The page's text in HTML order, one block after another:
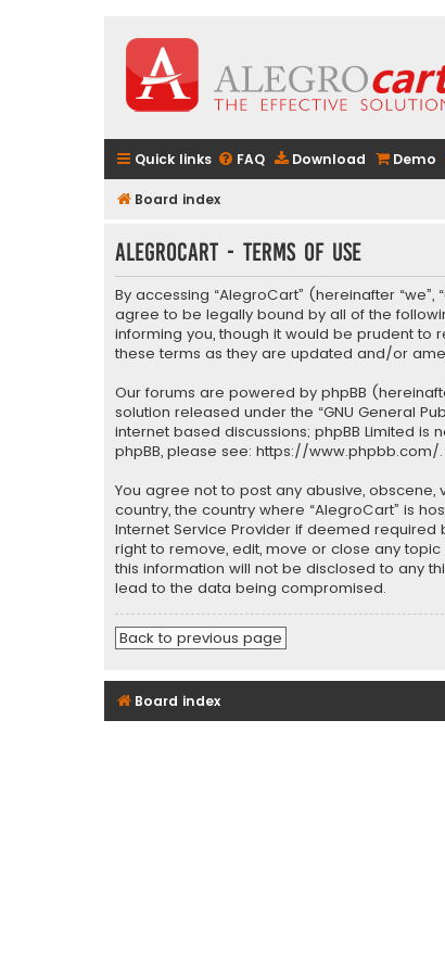
Quick links FAQ Download Demo
Board index
AlegroCart - Terms of use
By accessing “AlegroCart” (hereinafter
agree to be legally bound by all of the
informing you, though it would be prudent to
these terms as they are updated and/or
Our forums are powered by phpBB
solution released under the “GNU General
internet based discussions; phpBB Limited
phpBB, please see: https://www.phpbb.com/.
You agree not to post any abusive,
country, the country where “AlegroCart” is
Internet Service Provider if deemed required
right to remove, edit, move or close any
this information will not be disclosed to any
lead to the data being compromised.
Back to previous page
Board index